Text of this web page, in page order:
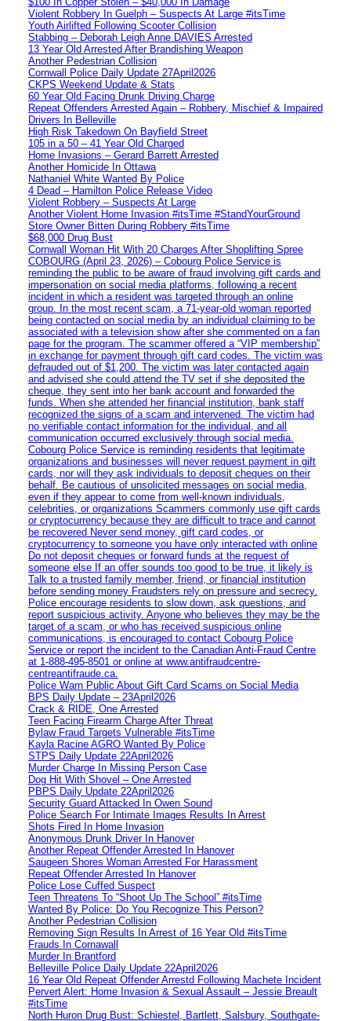
Violent Robbery In Guelph – Suspects At Large #itsTime
Youth Airlifted Following Scooter Collision
Stabbing – Deborah Leigh Anne DAVIES Arrested
13 Year Old Arrested After Brandishing Weapon
Another Pedestrian Collision
Cornwall Police Daily Update 27April2026
CKPS Weekend Update & Stats
60 Year Old Facing Drunk Driving Charge
Repeat Offenders Arrested Again – Robbery, Mischief & Impaired
Drivers In Belleville
High Risk Takedown On Bayfield Street
105 in a 50 – 41 Year Old Charged
Home Invasions – Gerard Barrett Arrested
Another Homicide In Ottawa
Nathaniel White Wanted By Police
4 Dead – Hamilton Police Release Video
Violent Robbery – Suspects At Large
Another Violent Home Invasion #itsTime #StandYourGround
Store Owner Bitten During Robbery #itsTime
$68,000 Drug Bust
Cornwall Woman Hit With 20 Charges After Shoplifting Spree
COBOURG (April 23, 2026) – Cobourg Police Service is
reminding the public to be aware of fraud involving gift cards and
impersonation on social media platforms, following a recent
incident in which a resident was targeted through an online
group. In the most recent scam, a 71-year-old woman reported
being contacted on social media by an individual claiming to be
associated with a television show after she commented on a fan
page for the program. The scammer offered a “VIP membership”
in exchange for payment through gift card codes. The victim was
defrauded out of $1,200. The victim was later contacted again
and advised she could attend the TV set if she deposited the
cheque, they sent into her bank account and forwarded the
funds. When she attended her financial institution, bank staff
recognized the signs of a scam and intervened. The victim had
no verifiable contact information for the individual, and all
communication occurred exclusively through social media.
Cobourg Police Service is reminding residents that legitimate
organizations and businesses will never request payment in gift
cards, nor will they ask individuals to deposit cheques on their
behalf. Be cautious of unsolicited messages on social media,
even if they appear to come from well-known individuals,
celebrities, or organizations Scammers commonly use gift cards
or cryptocurrency because they are difficult to trace and cannot
be recovered Never send money, gift card codes, or
cryptocurrency to someone you have only interacted with online
Do not deposit cheques or forward funds at the request of
someone else If an offer sounds too good to be true, it likely is
Talk to a trusted family member, friend, or financial institution
before sending money Fraudsters rely on pressure and secrecy.
Police encourage residents to slow down, ask questions, and
report suspicious activity. Anyone who believes they may be the
target of a scam, or who has received suspicious online
communications, is encouraged to contact Cobourg Police
Service or report the incident to the Canadian Anti‑Fraud Centre
at 1‑888‑495‑8501 or online at www.antifraudcentre-
centreantifraude.ca.
Police Warn Public About Gift Card Scams on Social Media
BPS Daily Update – 23April2026
Crack & RIDE, One Arrested
Teen Facing Firearm Charge After Threat
Bylaw Fraud Targets Vulnerable #itsTime
Kayla Racine AGRO Wanted By Police
STPS Daily Update 22April2026
Murder Charge In Missing Person Case
Dog Hit With Shovel – One Arrested
PBPS Daily Update 22April2026
Security Guard Attacked In Owen Sound
Police Search For Intimate Images Results In Arrest
Shots Fired In Home Invasion
Anonymous Drunk Driver In Hanover
Another Repeat Offender Arrested In Hanover
Saugeen Shores Woman Arrested For Harassment
Repeat Offender Arrested In Hanover
Police Lose Cuffed Suspect
Teen Threatens To “Shoot Up The School” #itsTime
Wanted By Police: Do You Recognize This Person?
Another Pedestrian Collision
Removing Sign Results In Arrest of 16 Year Old #itsTime
Frauds In Cornawall
Murder In Brantford
Belleville Police Daily Update 22April2026
16 Year Old Repeat Offender Arrestd Following Machete Incident
Pervert Alert: Home Invasion & Sexual Assault – Jessie Breault
#itsTime
North Huron Drug Bust: Schiestel, Bartlett, Salsbury, Southgate-